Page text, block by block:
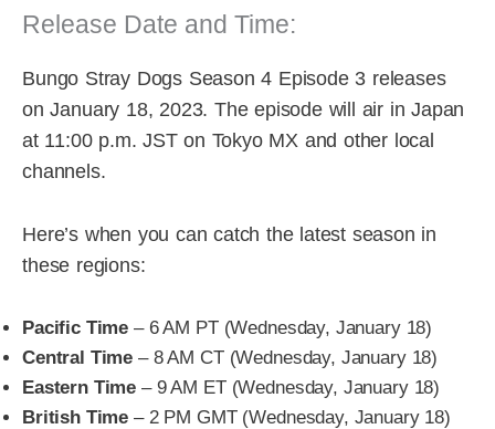
Release Date and Time:
Bungo Stray Dogs Season 4 Episode 3 releases
on January 18, 2023. The episode will air in Japan
at 11:00 p.m. JST on Tokyo MX and other local
channels.
Here’s when you can catch the latest season in
these regions:
Pacific Time – 6 AM PT (Wednesday, January 18)
Central Time – 8 AM CT (Wednesday, January 18)
Eastern Time – 9 AM ET (Wednesday, January 18)
British Time – 2 PM GMT (Wednesday, January 18)